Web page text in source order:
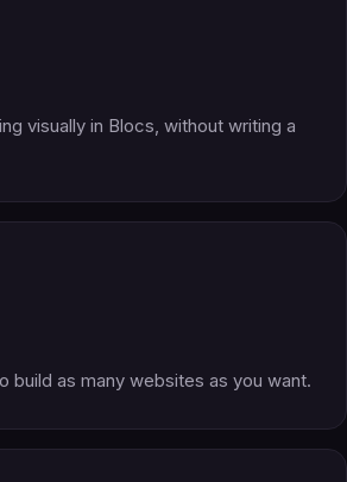
visually in Blocs, without writing a
build as many websites as you want.